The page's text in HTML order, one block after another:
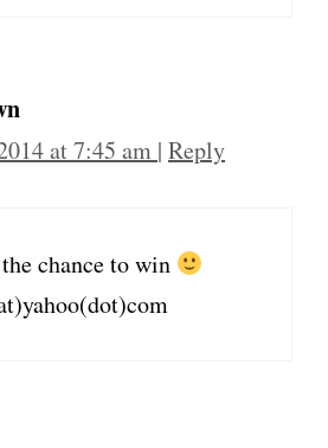
at 7:45 am | Reply
chance to win